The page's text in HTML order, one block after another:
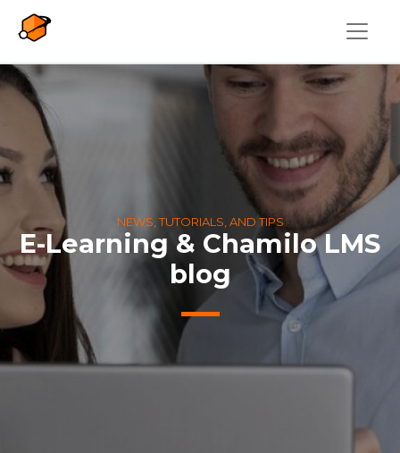
NEWS, TUTORIALS, AND TIPS
E-Learning & Chamilo LMS
blog